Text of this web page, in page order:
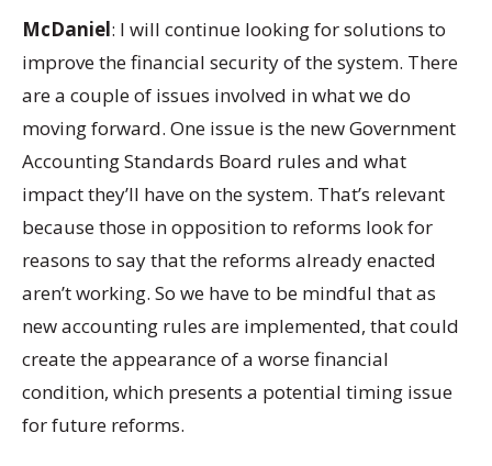
McDaniel: I will continue looking for solutions to
improve the financial security of the system. There
are a couple of issues involved in what we do
moving forward. One issue is the new Government
Accounting Standards Board rules and what
impact they’ll have on the system. That’s relevant
because those in opposition to reforms look for
reasons to say that the reforms already enacted
aren’t working. So we have to be mindful that as
new accounting rules are implemented, that could
create the appearance of a worse financial
condition, which presents a potential timing issue
for future reforms.